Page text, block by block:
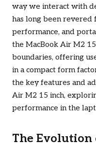
way we interact with
has long been revered
performance, and
the MacBook Air M2
boundaries, offering
in a compact form
the key features and
Air M2 15 inch,
performance in the
The Evolution